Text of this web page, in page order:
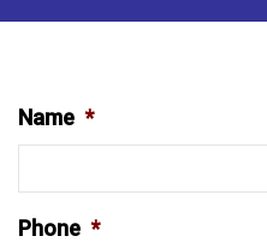
Name *
Phone *